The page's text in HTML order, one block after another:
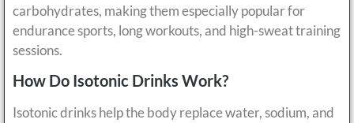
carbohydrates, making them especially popular for
endurance sports, long workouts, and high-sweat training
sessions.
How Do Isotonic Drinks Work?
Isotonic drinks help the body replace water, sodium, and